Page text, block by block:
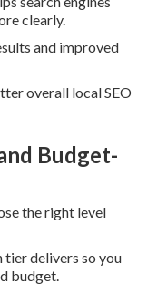
clearly.
and improved
overall local SEO
Budget-
the right level
tier delivers so you
budget.